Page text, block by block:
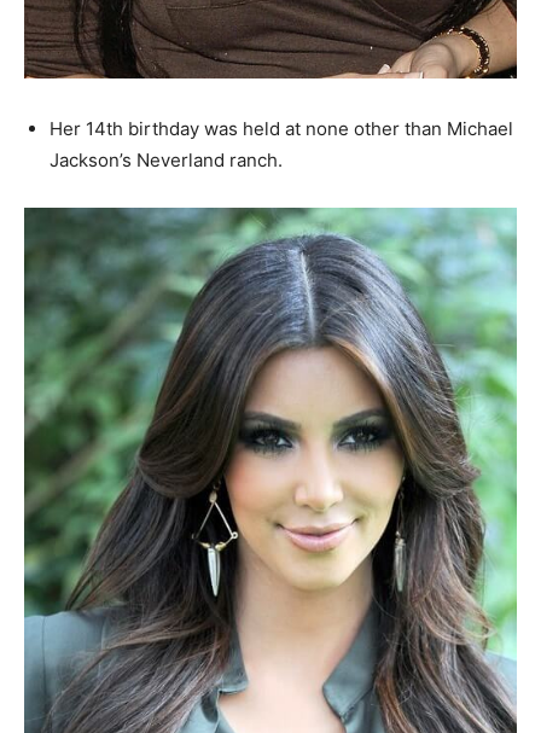
Her 14th birthday was held at none other than Michael
Jackson’s Neverland ranch.